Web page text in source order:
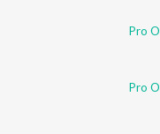
Pro
Pro